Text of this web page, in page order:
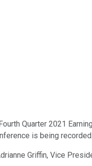
Quarter 2021
is being recorded.
Griffin, Vice